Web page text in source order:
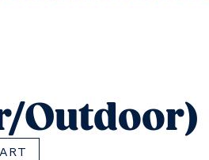
outdoor)